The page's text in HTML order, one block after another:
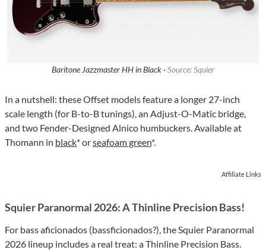
Baritone Jazzmaster HH in Black · Source: Squier
In a nutshell: these Offset models feature a longer 27-inch
scale length (for B-to-B tunings), an Adjust-O-Matic bridge,
and two Fender-Designed Alnico humbuckers. Available at
Thomann in black* orseafoam green*.
Affiliate Links
Squier Paranormal 2026: A Thinline Precision Bass!
For bass aficionados (bassficionados?), the Squier Paranormal
2026 lineup includes a real treat: a Thinline Precision Bass.